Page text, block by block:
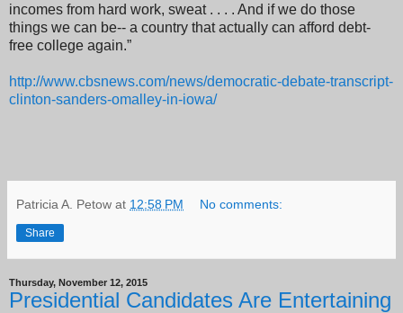
incomes from hard work, sweat . . . . And if we do those
things we can be-- a country that actually can afford debt-
free college again.”
http://www.cbsnews.com/news/democratic-debate-transcript-
clinton-sanders-omalley-in-iowa/
Patricia A. Petow at 12:58 PM No comments:
Share
Thursday, November 12, 2015
Presidential Candidates Are Entertaining